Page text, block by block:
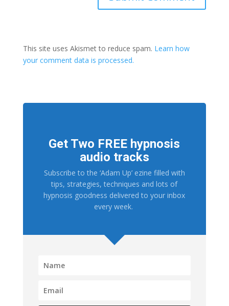
This site uses Akismet to reduce spam. Learn how
your comment data is processed.
Get Two FREE hypnosis
audio tracks
Subscribe to the ‘Adam Up’ ezine filled with
tips, strategies, techniques and lots of
hypnosis goodness delivered to your inbox
every week.